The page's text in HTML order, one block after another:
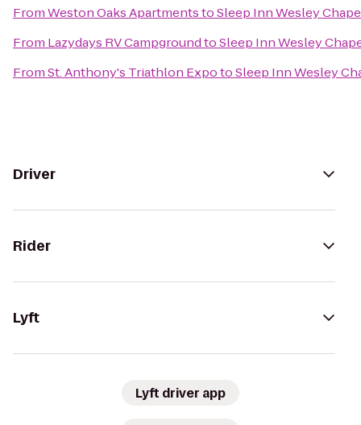
FromWeston Oaks ApartmentstoSleep Inn Wesley
From Lazydays RV CampgroundtoSleep Inn Wesley
FromSt. Anthony's Triathlon ExpotoSleep Inn Wesley
Driver
Rider
Lyft
Lyft driver app